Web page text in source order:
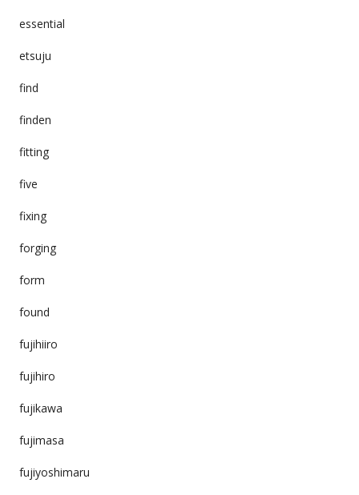
essential
etsuju
find
finden
fitting
five
fixing
forging
form
found
fujihiiro
fujihiro
fujikawa
fujimasa
fujiyoshimaru